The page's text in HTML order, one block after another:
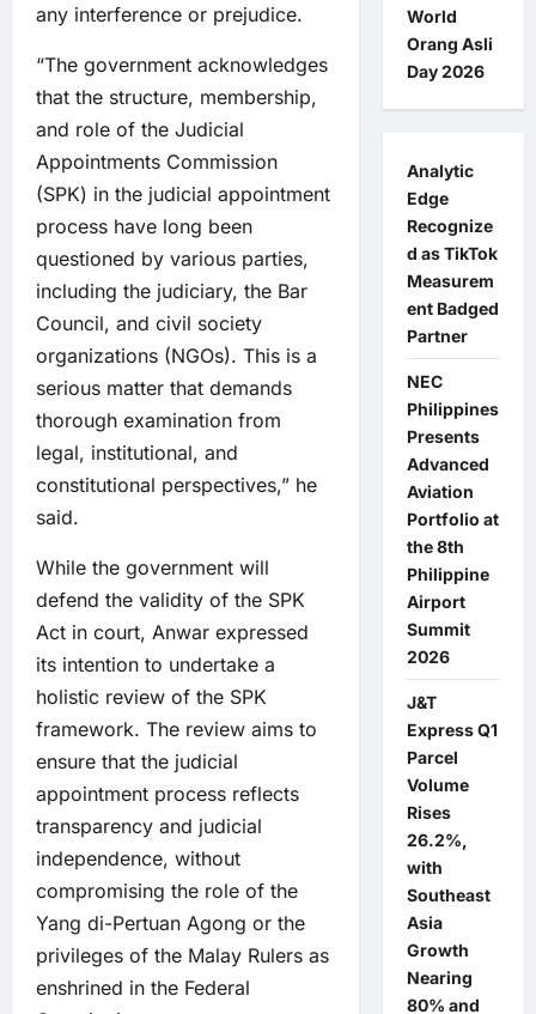
any interference or prejudice.
“The government acknowledges
that the structure, membership,
and role of the Judicial
Appointments Commission
(SPK) in the judicial appointment
process have long been
questioned by various parties,
including the judiciary, the Bar
Council, and civil society
organizations (NGOs). This is a
serious matter that demands
thorough examination from
legal, institutional, and
constitutional perspectives,” he
said.
While the government will
defend the validity of the SPK
Act in court, Anwar expressed
its intention to undertake a
holistic review of the SPK
framework. The review aims to
ensure that the judicial
appointment process reflects
transparency and judicial
independence, without
compromising the role of the
Yang di-Pertuan Agong or the
privileges of the Malay Rulers as
enshrined in the Federal
World
Orang Asli
Day 2026
Analytic
Edge
Recognize
d as TikTok
Measurem
ent Badged
Partner
NEC
Philippines
Presents
Advanced
Aviation
Portfolio at
the 8th
Philippine
Airport
Summit
2026
J&T
Express Q1
Parcel
Volume
Rises
26.2%,
with
Southeast
Asia
Growth
Nearing
80% and